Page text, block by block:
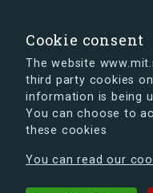
Cookie consent
The website
third party cookies
information is being
You can choose to
these cookies
You can read our
s.dk is getting a new
can already take a